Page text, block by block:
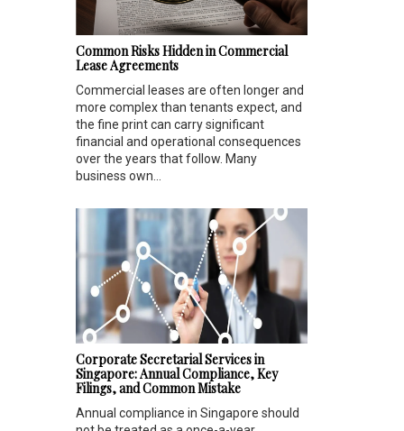
Common Risks Hidden in Commercial
Lease Agreements
Commercial leases are often longer and
more complex than tenants expect, and
the fine print can carry significant
financial and operational consequences
over the years that follow. Many
business own...
Corporate Secretarial Services in
Singapore: Annual Compliance, Key
Filings, and Common Mistake
Annual compliance in Singapore should